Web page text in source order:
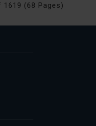
(68 Pages)